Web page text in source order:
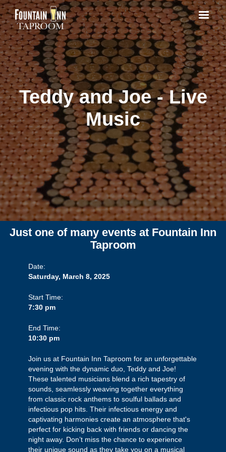
Teddy and Joe - Live
Music
Just one of many events at Fountain Inn
Taproom
Date:
Saturday, March 8, 2025
Start Time:
7:30 pm
End Time:
10:30 pm
Join us at Fountain Inn Taproom for an unforgettable
evening with the dynamic duo, Teddy and Joe!
These talented musicians blend a rich tapestry of
sounds, seamlessly weaving together everything
from classic rock anthems to soulful ballads and
infectious pop hits. Their infectious energy and
captivating harmonies create an atmosphere that's
perfect for kicking back with friends or dancing the
night away. Don’t miss the chance to experience
their unique sound as they take you on a musical